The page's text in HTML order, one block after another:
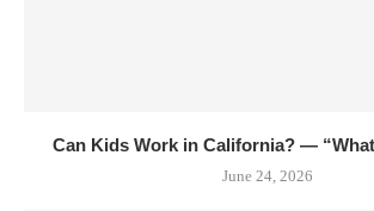
Can Kids Work in California? —
June 24, 2026